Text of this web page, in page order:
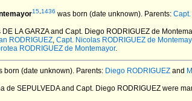
15 1436 was born (date unknown). Parents:
DE LA GARZA and Capt. Diego RODRIGUEZ de
RODRIGUEZ, Capt. Nicolas RODRIGUEZ de
RODRIGUEZ de Montemayor.
born (date unknown). Parents: Diego RODRIGUEZ and
de SEPULVEDA and Capt. Diego RODRIGUEZ were